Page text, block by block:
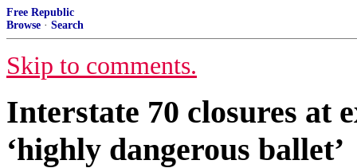
Free Republic
Browse · Search
Skip to comments.
Interstate 70 closures at
‘highly dangerous ballet’